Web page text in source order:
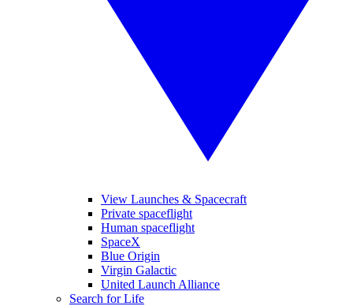
View Launches & Spacecraft
Private spaceflight
Human spaceflight
SpaceX
Blue Origin
Virgin Galactic
United Launch Alliance
Search for Life